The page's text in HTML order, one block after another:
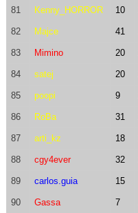
81 Kenny_HORROR 10
82 Majce 41
83 Mimino 20
84 satej 20
85 poopi 9
86 RoBa 31
87 arti_kz 18
88 cgy4ever 32
89 carlos.guia 15
90 Gassa 7